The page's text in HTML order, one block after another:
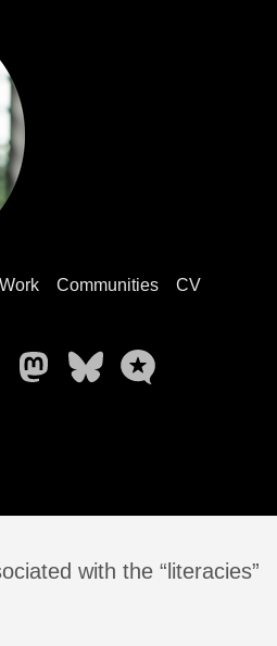
Work Communities
CV
with the “literacies”